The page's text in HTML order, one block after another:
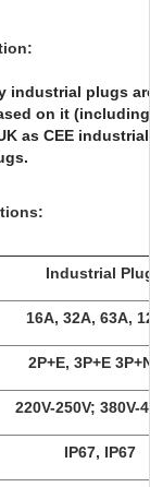
industrial plugs
on it (including
as CEE
Industrial
16A, 32A, 63A,
2P+E, 3P+E
220V-250V; 380V-
IP67, IP67